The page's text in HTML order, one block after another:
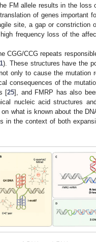
FM allele results in the loss
of genes important
site, a gap or constriction
frequency loss of the
CGG/CCG repeats
). These structures have the
only to cause the mutation
consequences of the
[25], and FMRP has also
nucleic acid structures
what is known about the
in the context of both